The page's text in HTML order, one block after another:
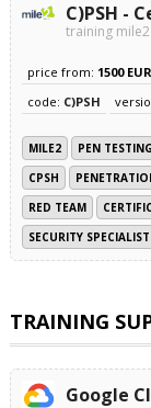
C)PSH -
training mile2
price from: 1500 EUR
code: C)PSH
MILE2 PEN
CPSH
RED TEAM
SECURITY SPECIALIST
TRAINING
Google